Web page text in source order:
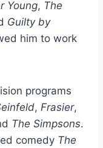
Young, The
Guilty by
him to work
programs
, Frasier,
The Simpsons.
comedy The